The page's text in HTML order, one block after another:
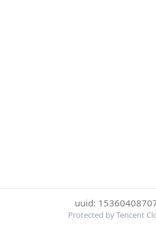
uuid:
Protected by Tencent